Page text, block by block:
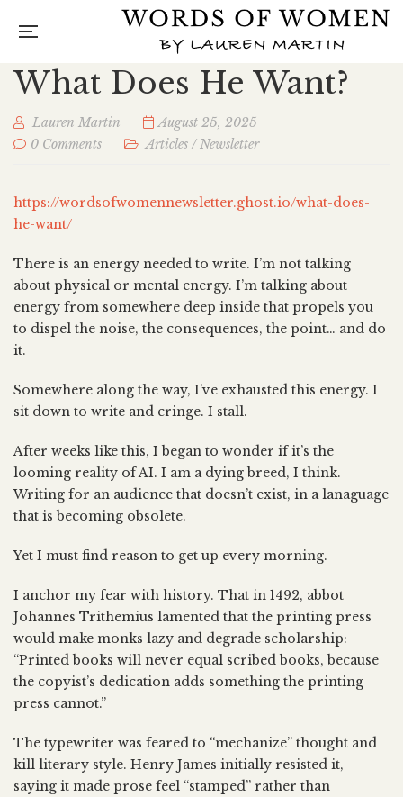
What Does He Want?
Lauren Martin
August 25, 2025
0 Comments
Articles /Newsletter
https://wordsofwomennewsletter.ghost.io/what-does-
he-want/
There is an energy needed to write. I’m not talking
about physical or mental energy. I’m talking about
energy from somewhere deep inside that propels you
to dispel the noise, the consequences, the point… and do
it.
Somewhere along the way, I’ve exhausted this energy. I
sit down to write and cringe. I stall.
After weeks like this, I began to wonder if it’s the
looming reality of AI. I am a dying breed, I think.
Writing for an audience that doesn’t exist, in a lanaguage
that is becoming obsolete.
Yet I must find reason to get up every morning.
I anchor my fear with history. That in 1492, abbot
Johannes Trithemius lamented that the printing press
would make monks lazy and degrade scholarship:
“Printed books will never equal scribed books, because
the copyist’s dedication adds something the printing
press cannot.”
The typewriter was feared to “mechanize” thought and
kill literary style. Henry James initially resisted it,
saying it made prose feel “stamped” rather than